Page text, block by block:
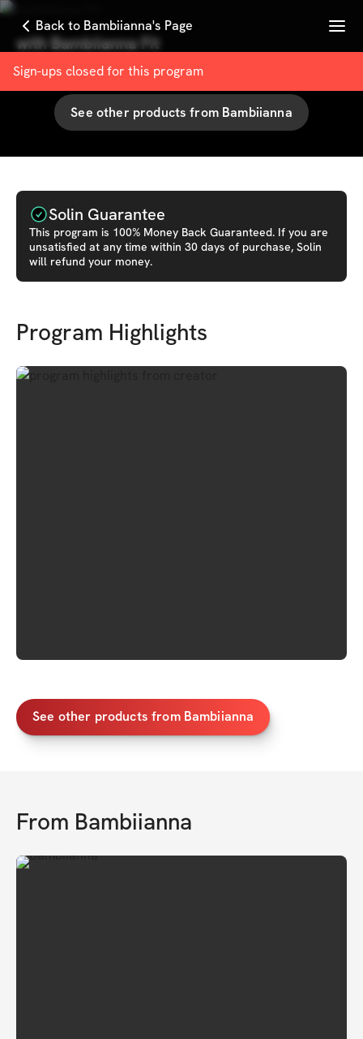
Back to Bambiianna's Page Menu
Sign-ups closed for this program
withBambiianna Fit
94% User Satisfaction Score
See other products from Bambiianna
Solin Guarantee
This program is 100% Money Back Guaranteed. If you are
unsatisfied at any time within 30 days of purchase, Solin
will refund your money.
Program Highlights
See other products from Bambiianna
From Bambiianna